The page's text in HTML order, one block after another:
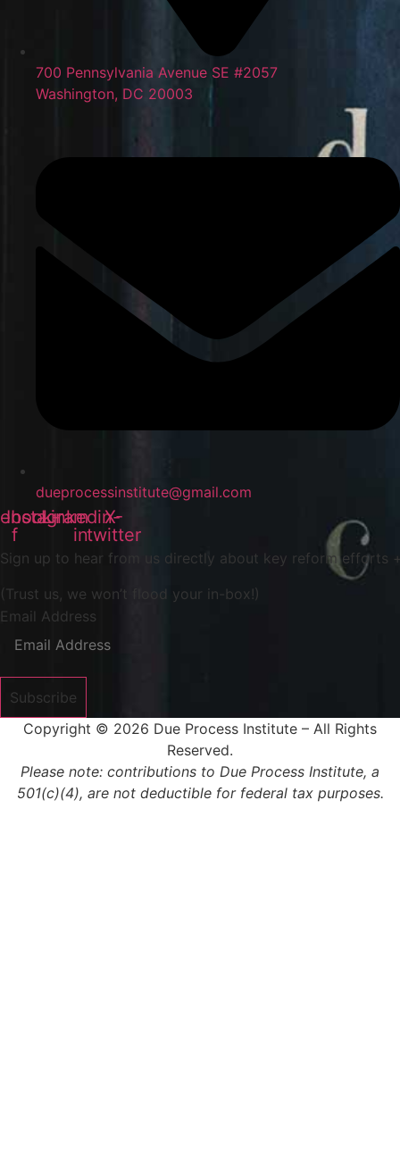
700 Pennsylvania Avenue SE #2057
Washington, DC 20003
dueprocessinstitute@gmail.com
f
Instagram
Linkedin-
in
X-
twitter
Sign up to hear from us directly about key reform efforts
(Trust us, we won’t flood your in-box!)
Email Address
Subscribe
Copyright © 2026 Due Process Institute – All Rights
Reserved.
Please note: contributions to Due Process Institute, a
501(c)(4), are not deductible for federal tax purposes.